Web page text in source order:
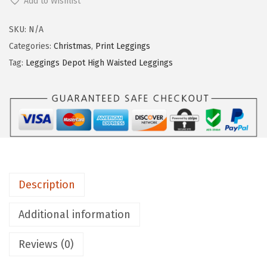
g
i
n
e
i
h
SKU: N/A
Categories: Christmas, Print Leggings
Tag: Leggings Depot High Waisted Leggings
Description
Additional information
Reviews (0)